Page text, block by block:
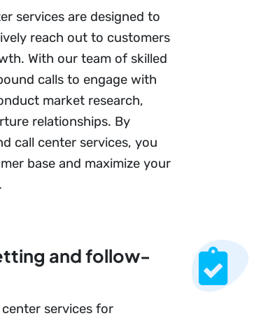
services are designed to
reach out to customers
With our team of skilled
calls to engage with
market research,
relationships. By
call center services, you
base and maximize your
and follow-
services for